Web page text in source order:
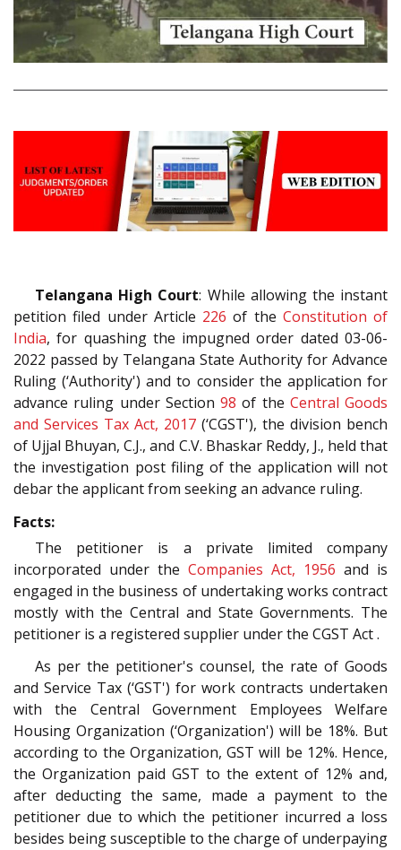
Telangana High Court: While allowing the instant
petition filed under Article 226 of the Constitution of
India, for quashing the impugned order dated 03-06-
2022 passed by Telangana State Authority for Advance
Ruling (‘Authority') and to consider the application for
advance ruling under Section 98 of the Central Goods
and Services Tax Act, 2017 (‘CGST'), the division bench
of Ujjal Bhuyan, C.J., and C.V. Bhaskar Reddy, J., held that
the investigation post filing of the application will not
debar the applicant from seeking an advance ruling.
Facts:
The petitioner is a private limited company
incorporated under the Companies Act, 1956 and is
engaged in the business of undertaking works contract
mostly with the Central and State Governments. The
petitioner is a registered supplier under the CGST Act .
As per the petitioner's counsel, the rate of Goods
and Service Tax (‘GST') for work contracts undertaken
with the Central Government Employees Welfare
Housing Organization (‘Organization') will be 18%. But
according to the Organization, GST will be 12%. Hence,
the Organization paid GST to the extent of 12% and,
after deducting the same, made a payment to the
petitioner due to which the petitioner incurred a loss
besides being susceptible to the charge of underpaying